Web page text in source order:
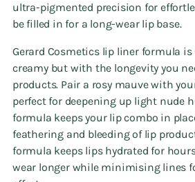
ultra-pigmented precision for
be filled in for a long-wear lip base.
Gerard Cosmetics lip liner formula
creamy but with the longevity you
products. Pair a rosy mauve with
perfect for deepening up light nude
formula keeps your lip combo in
feathering and bleeding of lip
formula keeps lips hydrated for
wear longer while minimising lines